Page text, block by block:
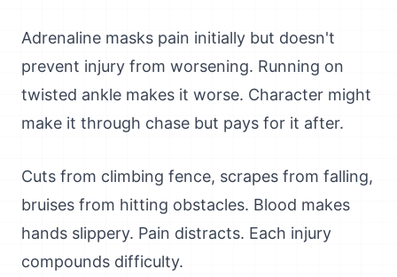
Adrenaline masks pain initially but doesn't
prevent injury from worsening. Running on
twisted ankle makes it worse. Character might
make it through chase but pays for it after.
Cuts from climbing fence, scrapes from falling,
bruises from hitting obstacles. Blood makes
hands slippery. Pain distracts. Each injury
compounds difficulty.